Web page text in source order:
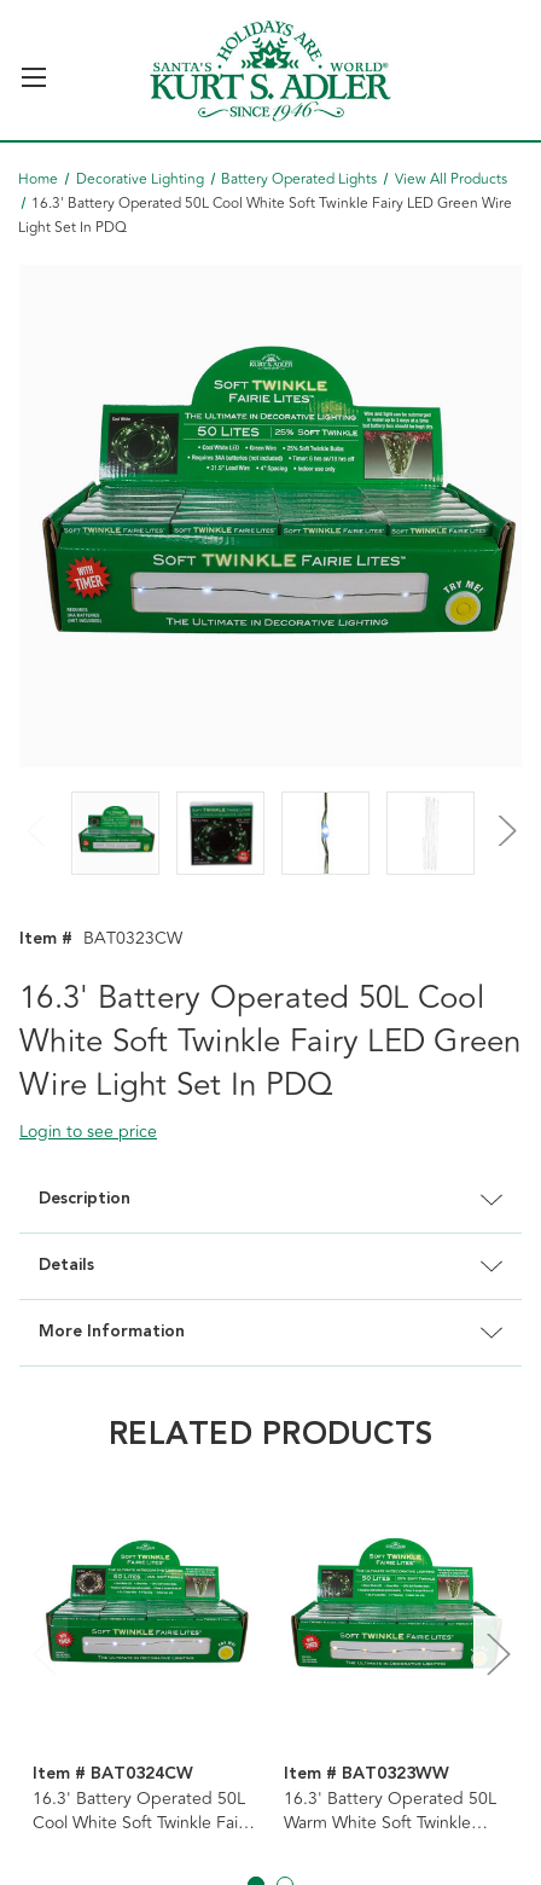
Home Decorative Lighting Battery Operated Lights
View All Products
16.3' Battery Operated 50L Cool White Soft Twinkle Fairy LED Green Wire
Light Set In PDQ
Item # BAT0323CW
16.3' Battery Operated 50L Cool
White Soft Twinkle Fairy LED Green
Wire Light Set In PDQ
Login to see price
Description
Details
More Information
RELATED PRODUCTS
Item # BAT0324CW
16.3' Battery Operated 50L
Cool White Soft Twinkle Fairy
Item # BAT0323WW
16.3' Battery Operated 50L
Warm White Soft Twinkle
Set In PDQ